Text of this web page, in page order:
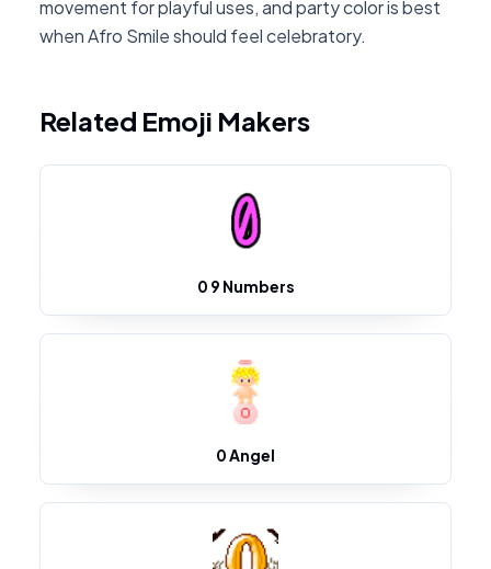
movement for playful uses, and party color is best
when Afro Smile should feel celebratory.
Related Emoji Makers
0 9 Numbers
0 Angel